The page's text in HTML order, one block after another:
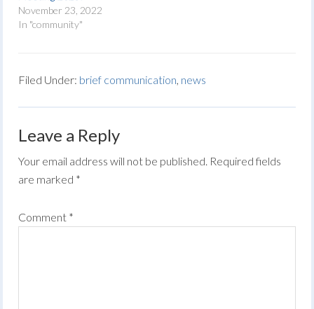
November 23, 2022
In "community"
Filed Under: brief communication, news
Leave a Reply
Your email address will not be published. Required fields
are marked *
Comment *